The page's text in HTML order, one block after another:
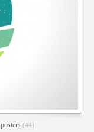
posters (44)